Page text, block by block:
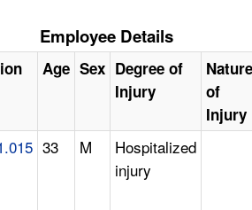
Employee Details
Age Sex Degree of
Injury
Nature
of
Injury
33 M
Hospitalized
injury